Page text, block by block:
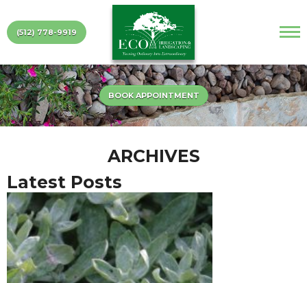
(512) 778-9919
BOOK APPOINTMENT
ARCHIVES
Latest Posts